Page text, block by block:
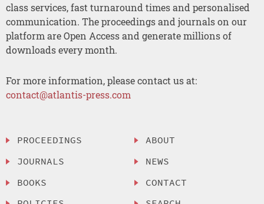
class services, fast turnaround times and personalised
communication. The proceedings and journals on our
platform are Open Access and generate millions of
downloads every month.
For more information, please contact us at:
contact@atlantis-press.com
PROCEEDINGS
JOURNALS
BOOKS
ABOUT
NEWS
CONTACT